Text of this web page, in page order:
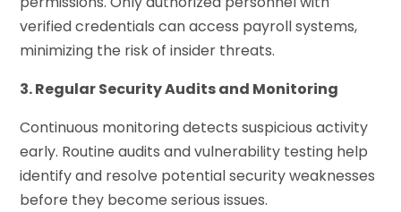
verified credentials can access payroll systems,
minimizing the risk of insider threats.
3. Regular Security Audits and Monitoring
Continuous monitoring detects suspicious activity
early. Routine audits and vulnerability testing help
identify and resolve potential security weaknesses
before they become serious issues.